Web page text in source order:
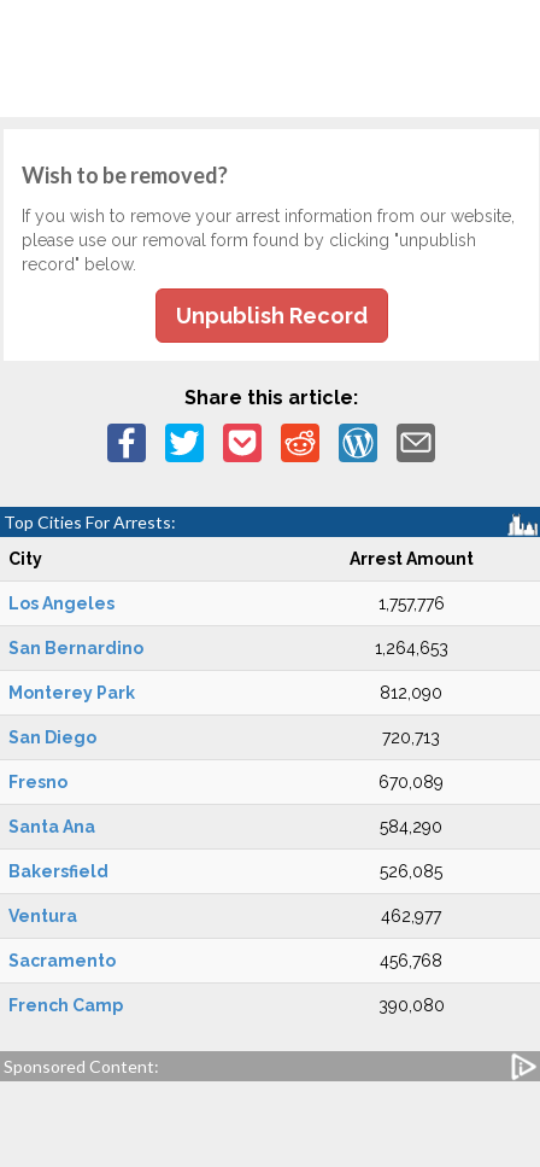
Wish to be removed?
If you wish to remove your arrest information from our website,
please use our removal form found by clicking "unpublish
record" below.
Unpublish Record
Share this article:
Top Cities For Arrests:
City Arrest Amount
Los Angeles 1,757,776
San Bernardino 1,264,653
Monterey Park 812,090
San Diego 720,713
Fresno 670,089
Santa Ana 584,290
Bakersfield 526,085
Ventura 462,977
Sacramento 456,768
French Camp 390,080
Sponsored Content: